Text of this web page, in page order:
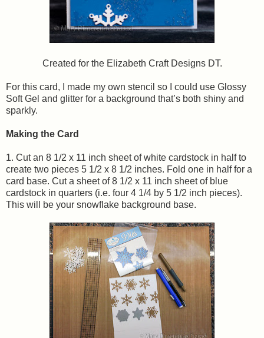
Created for the Elizabeth Craft Designs DT.
For this card, I made my own stencil so I could use Glossy
Soft Gel and glitter for a background that’s both shiny and
sparkly.
Making the Card
1. Cut an 8 1/2 x 11 inch sheet of white cardstock in half to
create two pieces 5 1/2 x 8 1/2 inches. Fold one in half for a
card base. Cut a sheet of 8 1/2 x 11 inch sheet of blue
cardstock in quarters (i.e. four 4 1/4 by 5 1/2 inch pieces).
This will be your snowflake background base.